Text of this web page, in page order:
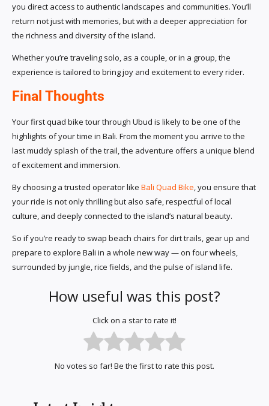
you direct access to authentic landscapes and communities. You’ll
return not just with memories, but with a deeper appreciation for
the richness and diversity of the island.
Whether you’re traveling solo, as a couple, or in a group, the
experience is tailored to bring joy and excitement to every rider.
Final Thoughts
Your first quad bike tour through Ubud is likely to be one of the
highlights of your time in Bali. From the moment you arrive to the
last muddy splash of the trail, the adventure offers a unique blend
of excitement and immersion.
By choosing a trusted operator like Bali Quad Bike, you ensure that
your ride is not only thrilling but also safe, respectful of local
culture, and deeply connected to the island’s natural beauty.
So if you’re ready to swap beach chairs for dirt trails, gear up and
prepare to explore Bali in a whole new way — on four wheels,
surrounded by jungle, rice fields, and the pulse of island life.
How useful was this post?
Click on a star to rate it!
No votes so far! Be the first to rate this post.